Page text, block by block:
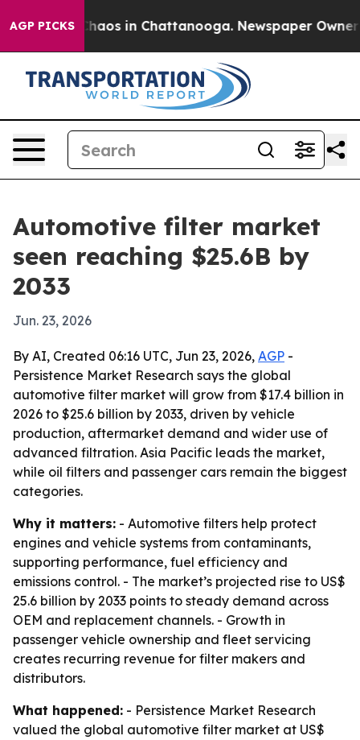
AGP PICKSChaos in Chattanooga. Newspaper Owner
Automotive filter market
seen reaching $25.6B by
2033
Jun. 23, 2026
By AI, Created 06:16 UTC, Jun 23, 2026, AGP -
Persistence Market Research says the global
automotive filter market will grow from $17.4 billion in
2026 to $25.6 billion by 2033, driven by vehicle
production, aftermarket demand and wider use of
advanced filtration. Asia Pacific leads the market,
while oil filters and passenger cars remain the biggest
categories.
Why it matters: - Automotive filters help protect
engines and vehicle systems from contaminants,
supporting performance, fuel efficiency and
emissions control. - The market’s projected rise to US$
25.6 billion by 2033 points to steady demand across
OEM and replacement channels. - Growth in
passenger vehicle ownership and fleet servicing
creates recurring revenue for filter makers and
distributors.
What happened: - Persistence Market Research
valued the global automotive filter market at US$